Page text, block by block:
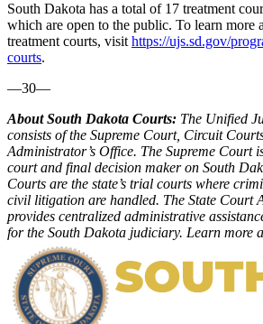
South Dakota has a total of 17 treatment
which are open to the public. To learn more
treatment courts, visithttps://ujs.sd.gov/
courts.
—30—
About South Dakota Courts: The Unified
consists of the Supreme Court, Circuit
Administrator’s Office. The Supreme Court
court and final decision maker on South
Courts are the state’s trial courts where
civil litigation are handled. The State Court
provides centralized administrative
for the South Dakota judiciary. Learn more